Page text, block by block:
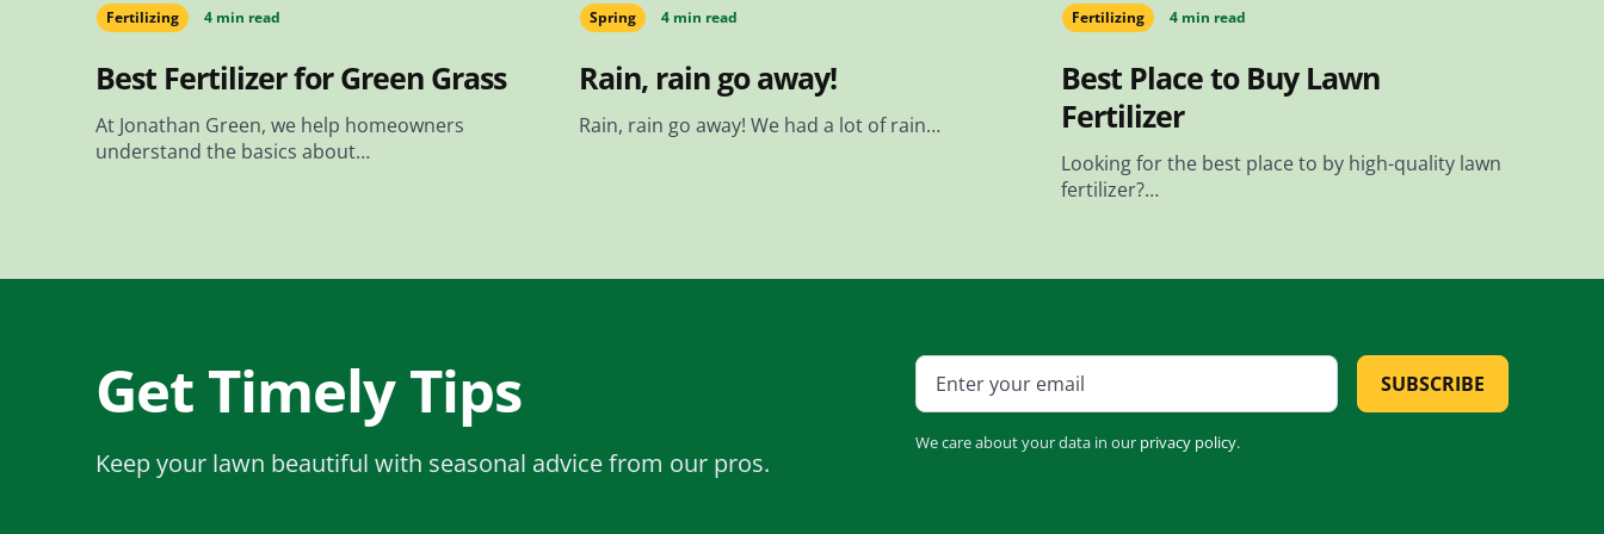
Fertilizing 4 min read
Best Fertilizer for Green Grass
At Jonathan Green, we help homeowners
understand the basics about…
Spring 4 min read
Rain, rain go away!
Rain, rain go away! We had a lot of rain…
Fertilizing 4 min read
Best Place to Buy Lawn
Fertilizer
Looking for the best place to by high-quality lawn
fertilizer?…
Get Timely Tips
Keep your lawn beautiful with seasonal advice from our pros.
We care about your data in our privacy policy.
SUBSCRIBE